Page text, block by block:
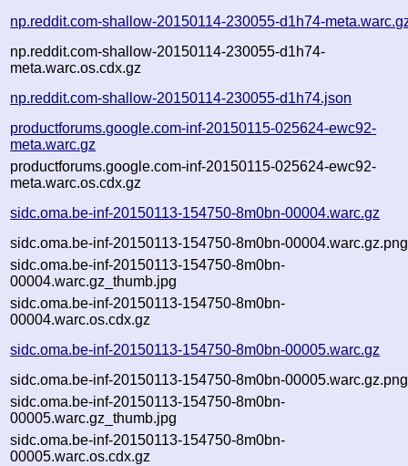
np.reddit.com-shallow-20150114-230055-d1h74-
np.reddit.com-shallow-20150114-230055-d1h74-
meta.warc.os.cdx.gz
np.reddit.com-shallow-20150114-230055-d1h74.json
productforums.google.com-inf-20150115-025624-ewc92-
meta.warc.gz
productforums.google.com-inf-20150115-025624-ewc92-
meta.warc.os.cdx.gz
sidc.oma.be-inf-20150113-154750-8m0bn-00004.warc.gz
sidc.oma.be-inf-20150113-154750-8m0bn-00004.warc.gz.png
sidc.oma.be-inf-20150113-154750-8m0bn-
00004.warc.gz_thumb.jpg
sidc.oma.be-inf-20150113-154750-8m0bn-
00004.warc.os.cdx.gz
sidc.oma.be-inf-20150113-154750-8m0bn-00005.warc.gz
sidc.oma.be-inf-20150113-154750-8m0bn-00005.warc.gz.png
sidc.oma.be-inf-20150113-154750-8m0bn-
00005.warc.gz_thumb.jpg
sidc.oma.be-inf-20150113-154750-8m0bn-
00005.warc.os.cdx.gz